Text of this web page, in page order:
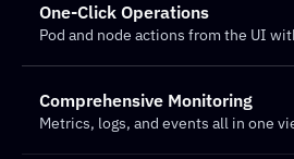
One-Click Operations
Pod and node actions from the UI
Comprehensive Monitoring
Metrics, logs, and events all in one